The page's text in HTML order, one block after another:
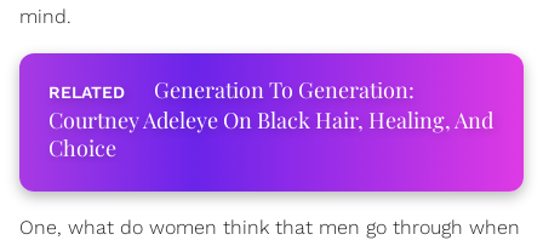
mind.
Generation To Generation:
Courtney Adeleye On Black Hair, Healing, And
Choice
One, what do women think that men go through when